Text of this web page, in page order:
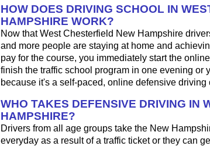
HOW DOES DRIVING SCHOOL IN
HAMPSHIRE WORK?
Now that West Chesterfield New Hampshire
and more people are staying at home and
pay for the course, you immediately start the
finish the traffic school program in one evening or
because it's a self-paced, online defensive driving
WHO TAKES DEFENSIVE DRIVING IN
HAMPSHIRE?
Drivers from all age groups take the New
everyday as a result of a traffic ticket or they can